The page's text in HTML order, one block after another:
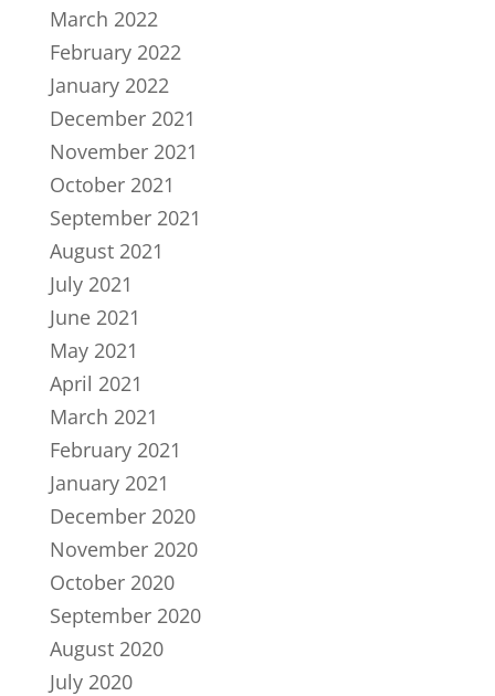
March 2022
February 2022
January 2022
December 2021
November 2021
October 2021
September 2021
August 2021
July 2021
June 2021
May 2021
April 2021
March 2021
February 2021
January 2021
December 2020
November 2020
October 2020
September 2020
August 2020
July 2020